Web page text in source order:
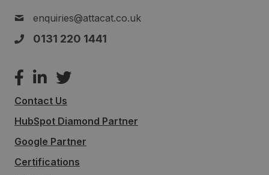
enquiries@attacat.co.uk
0131 220 1441
Contact Us
HubSpot Diamond Partner
Google Partner
Certifications